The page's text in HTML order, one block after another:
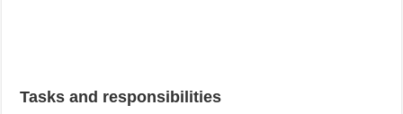
Tasks and responsibilities